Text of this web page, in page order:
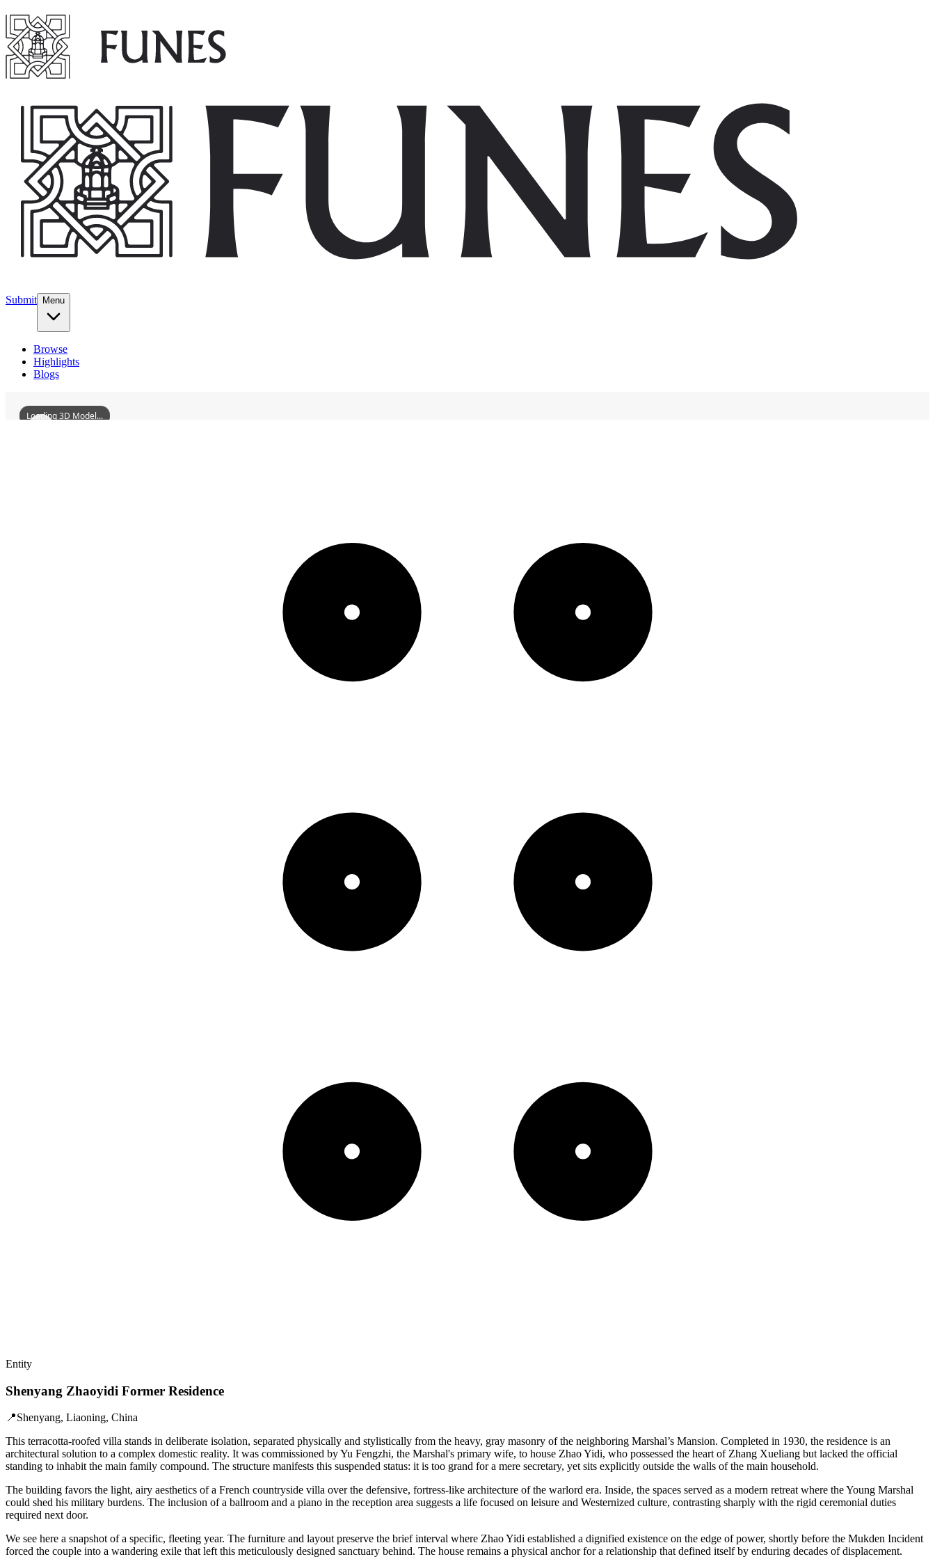
Submit Menu
Browse
Highlights
Blogs
Loading 3D Model...
Entity
Shenyang Zhaoyidi Former Residence
📍Shenyang, Liaoning, China
This terracotta-roofed villa stands in deliberate isolation, separated physically and stylistically from the heavy, gray masonry of the neighboring Marshal’s Mansion. Completed in 1930, the residence is an
architectural solution to a complex domestic reality. It was commissioned by Yu Fengzhi, the Marshal's primary wife, to house Zhao Yidi, who possessed the heart of Zhang Xueliang but lacked the official
standing to inhabit the main family compound. The structure manifests this suspended status: it is too grand for a mere secretary, yet sits explicitly outside the walls of the main household.
The building favors the light, airy aesthetics of a French countryside villa over the defensive, fortress-like architecture of the warlord era. Inside, the spaces served as a modern retreat where the Young Marshal
could shed his military burdens. The inclusion of a ballroom and a piano in the reception area suggests a life focused on leisure and Westernized culture, contrasting sharply with the rigid ceremonial duties
required next door.
We see here a snapshot of a specific, fleeting year. The furniture and layout preserve the brief interval where Zhao Yidi established a dignified existence on the edge of power, shortly before the Mukden Incident
forced the couple into a wandering exile that left this meticulously designed sanctuary behind. The house remains a physical anchor for a relationship that defined itself by enduring decades of displacement.